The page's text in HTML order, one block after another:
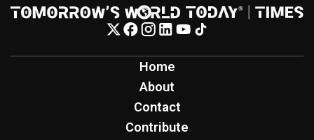
Home
About
Contact
Contribute